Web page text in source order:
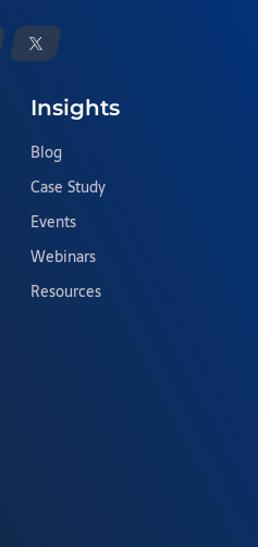
Insights
Blog
Case Study
Events
Webinars
Resources